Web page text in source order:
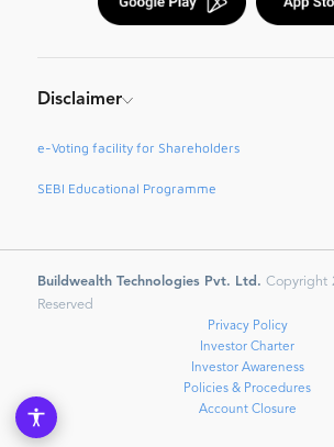
Disclaimer
e-Voting facility for Shareholders
SEBI Educational Programme
Buildwealth Technologies Pvt. Ltd. Copyright
Reserved
Privacy Policy
Investor Charter
Investor Awareness
Policies & Procedures
Account Closure